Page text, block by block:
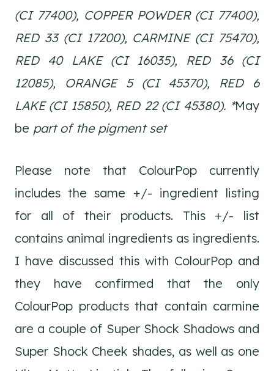
(CI 77400), COPPER POWDER (CI 77400),
RED 33 (CI 17200), CARMINE (CI 75470),
RED 40 LAKE (CI 16035), RED 36 (CI
12085), ORANGE 5 (CI 45370), RED 6
LAKE (CI 15850), RED 22 (CI 45380). *May
be part of the pigment set
Please note that ColourPop currently
includes the same +/- ingredient listing
for all of their products. This +/- list
contains animal ingredients as ingredients.
I have discussed this with ColourPop and
they have confirmed that the only
ColourPop products that contain carmine
are a couple of Super Shock Shadows and
Super Shock Cheek shades, as well as one